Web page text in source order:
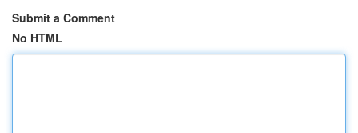
Submit a Comment
No HTML